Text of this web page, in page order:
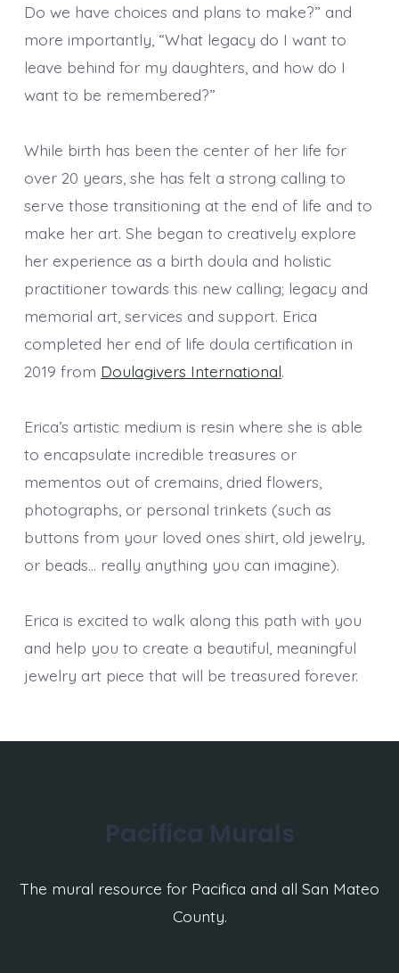
Do we have choices and plans to make?” and
more importantly, “What legacy do I want to
leave behind for my daughters, and how do I
want to be remembered?”
While birth has been the center of her life for
over 20 years, she has felt a strong calling to
serve those transitioning at the end of life and to
make her art. She began to creatively explore
her experience as a birth doula and holistic
practitioner towards this new calling; legacy and
memorial art, services and support. Erica
completed her end of life doula certification in
2019 from Doulagivers International.
Erica’s artistic medium is resin where she is able
to encapsulate incredible treasures or
mementos out of cremains, dried flowers,
photographs, or personal trinkets (such as
buttons from your loved ones shirt, old jewelry,
or beads… really anything you can imagine).
Erica is excited to walk along this path with you
and help you to create a beautiful, meaningful
jewelry art piece that will be treasured forever.
Pacifica Murals
The mural resource for Pacifica and all San Mateo
County.